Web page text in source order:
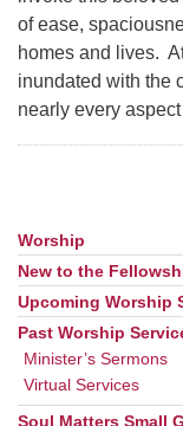
of ease,
homes and lives.
inundated with the
nearly every
Section
Navigation
Worship
New to the
Upcoming Worship
Past Worship
Minister’s Sermons
Virtual Services
Soul Matters Small